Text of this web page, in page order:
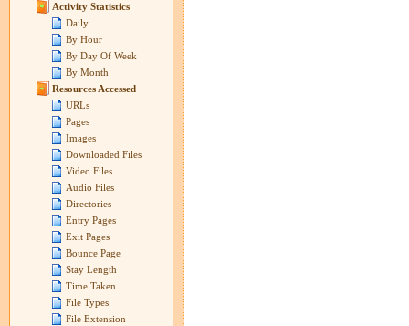
Activity Statistics
Daily
By Hour
By Day Of Week
By Month
Resources Accessed
URLs
Pages
Images
Downloaded Files
Video Files
Audio Files
Directories
Entry Pages
Exit Pages
Bounce Page
Stay Length
Time Taken
File Types
File Extension